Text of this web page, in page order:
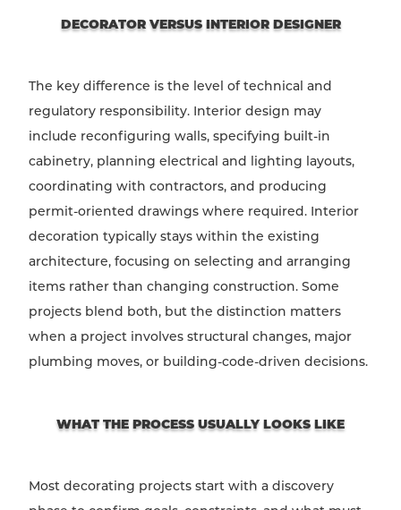
DECORATOR VERSUS INTERIOR DESIGNER
The key difference is the level of technical and
regulatory responsibility. Interior design may
include reconfiguring walls, specifying built-in
cabinetry, planning electrical and lighting layouts,
coordinating with contractors, and producing
permit-oriented drawings where required. Interior
decoration typically stays within the existing
architecture, focusing on selecting and arranging
items rather than changing construction. Some
projects blend both, but the distinction matters
when a project involves structural changes, major
plumbing moves, or building-code-driven decisions.
WHAT THE PROCESS USUALLY LOOKS LIKE
Most decorating projects start with a discovery